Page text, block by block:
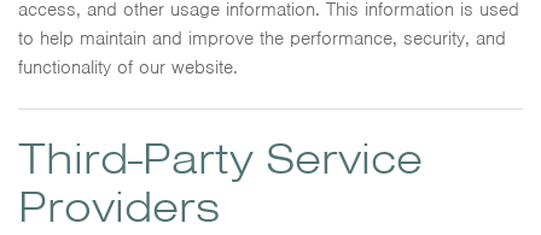
access, and other usage information. This information is used
to help maintain and improve the performance, security, and
functionality of our website.
Third-Party Service
Providers